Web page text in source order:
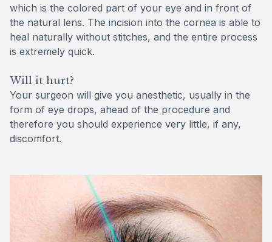
which is the colored part of your eye and in front of
the natural lens. The incision into the cornea is able to
heal naturally without stitches, and the entire process
is extremely quick.
Will it hurt?
Your surgeon will give you anesthetic, usually in the
form of eye drops, ahead of the procedure and
therefore you should experience very little, if any,
discomfort.